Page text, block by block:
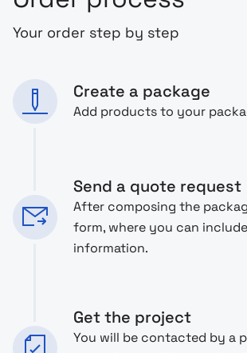
Your order step by step
Create a package
Add products to your
Send a quote request
After composing the
form, where you can
information.
Get the project
You will be contacted by a